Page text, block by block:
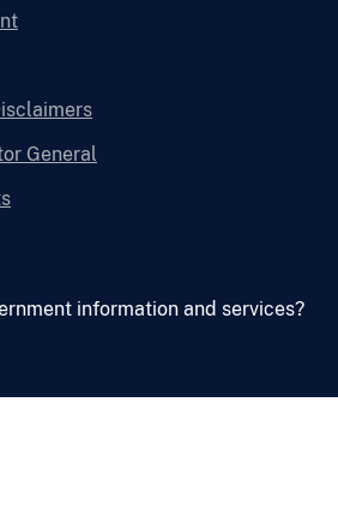
General
information and services?